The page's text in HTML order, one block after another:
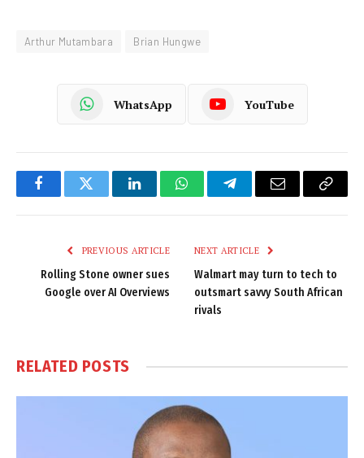
Arthur Mutambara Brian Hungwe
WhatsApp YouTube
FacebookTwitter LinkedInWhatsAppTelegramEmail
Copy
PREVIOUS ARTICLE
Rolling Stone owner sues
Google over AI Overviews
NEXT ARTICLE
Walmart may turn to tech to
outsmart savvy South African
rivals
RELATED POSTS